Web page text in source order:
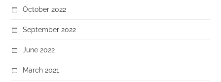
October 2022
September 2022
June 2022
March 2021